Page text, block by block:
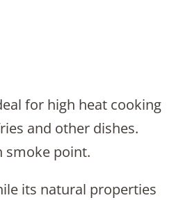
for high heat cooking
and other dishes.
smoke point.
its natural properties